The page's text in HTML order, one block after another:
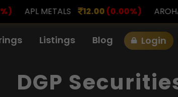
12.00 (0.00%) AROHAN FINANCIAL
Listings Blog Login
DGP